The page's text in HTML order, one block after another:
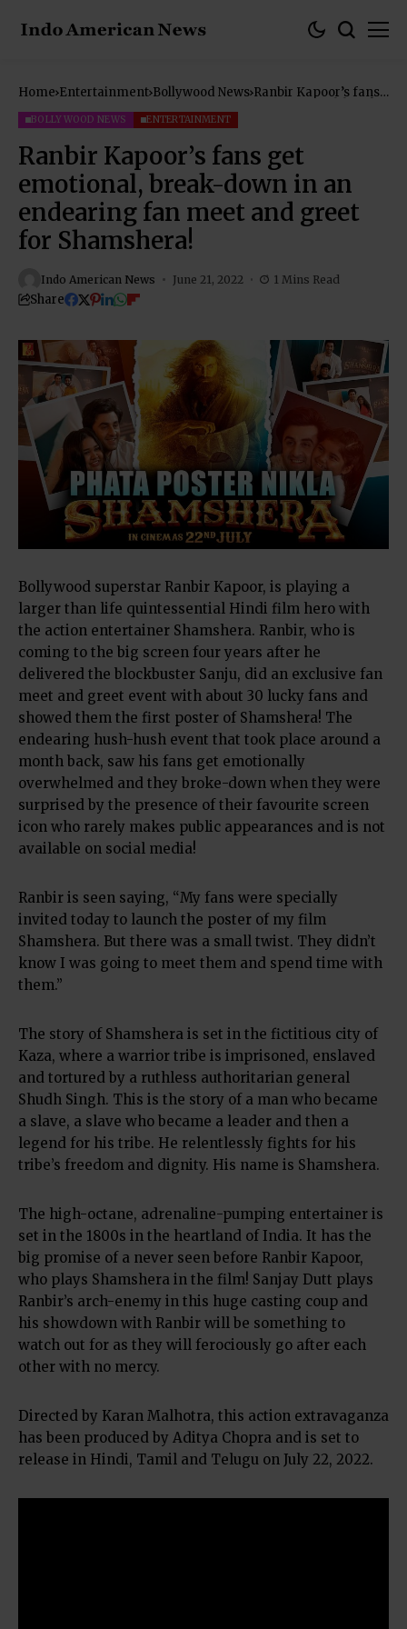
Home Entertainment Bollywood News Ranbir Kapoor’s fans
BOLLYWOOD NEWS ENTERTAINMENT
Ranbir Kapoor’s fans get
emotional, break-down in an
endearing fan meet and greet
for Shamshera!
Indo American News June 21, 2022 1 Mins Read
Share
Bollywood superstar Ranbir Kapoor, is playing a
larger than life quintessential Hindi film hero with
the action entertainer Shamshera. Ranbir, who is
coming to the big screen four years after he
delivered the blockbuster Sanju, did an exclusive fan
meet and greet event with about 30 lucky fans and
showed them the first poster of Shamshera! The
endearing hush-hush event that took place around a
month back, saw his fans get emotionally
overwhelmed and they broke-down when they were
surprised by the presence of their favourite screen
icon who rarely makes public appearances and is not
available on social media!
Ranbir is seen saying, “My fans were specially
invited today to launch the poster of my film
Shamshera. But there was a small twist. They didn’t
know I was going to meet them and spend time with
them.”
The story of Shamshera is set in the fictitious city of
Kaza, where a warrior tribe is imprisoned, enslaved
and tortured by a ruthless authoritarian general
Shudh Singh. This is the story of a man who became
a slave, a slave who became a leader and then a
legend for his tribe. He relentlessly fights for his
tribe’s freedom and dignity. His name is Shamshera.
The high-octane, adrenaline-pumping entertainer is
set in the 1800s in the heartland of India. It has the
big promise of a never seen before Ranbir Kapoor,
who plays Shamshera in the film! Sanjay Dutt plays
Ranbir’s arch-enemy in this huge casting coup and
his showdown with Ranbir will be something to
watch out for as they will ferociously go after each
other with no mercy.
Directed by Karan Malhotra, this action extravaganza
has been produced by Aditya Chopra and is set to
release in Hindi, Tamil and Telugu on July 22, 2022.